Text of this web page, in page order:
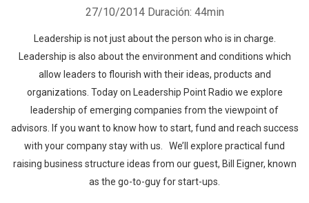
27/10/2014 Duración: 44min
Leadership is not just about the person who is in charge.
Leadership is also about the environment and conditions which
allow leaders to flourish with their ideas, products and
organizations. Today on Leadership Point Radio we explore
leadership of emerging companies from the viewpoint of
advisors. If you want to know how to start, fund and reach success
with your company stay with us. We’ll explore practical fund
raising business structure ideas from our guest, Bill Eigner, known
as the go-to-guy for start-ups.